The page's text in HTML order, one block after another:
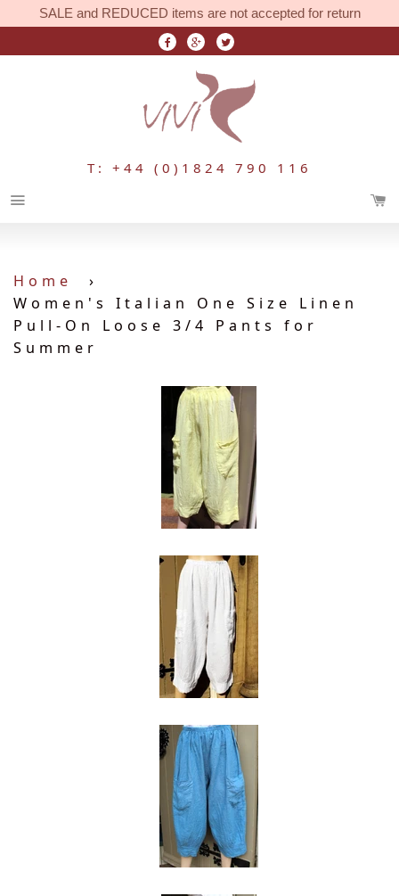
SALE and REDUCED items are not accepted for return
T: +44 (0)1824 790 116
Home
›
Women's Italian One Size Linen
Pull-On Loose 3/4 Pants for
Summer